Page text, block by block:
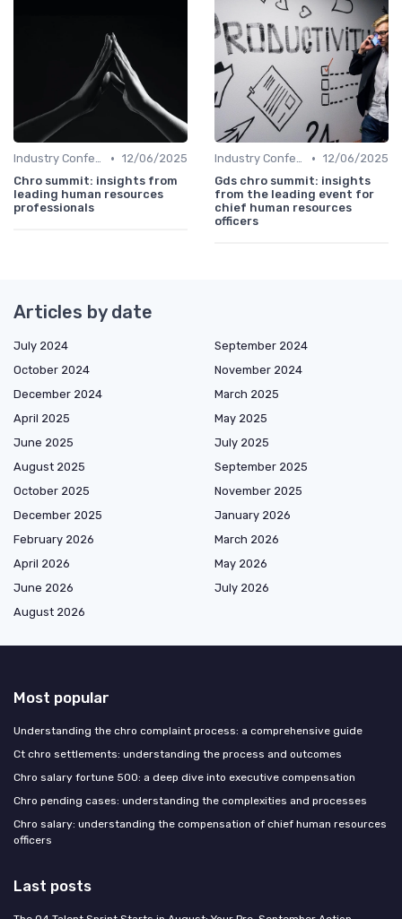
Industry Conferences • 12/06/2025
Chro summit: insights from
leading human resources
professionals
Industry Conferences • 12/06/2025
Gds chro summit: insights
from the leading event for
chief human resources
officers
Articles by date
July 2024
September 2024
October 2024
November 2024
December 2024
March 2025
April 2025
May 2025
June 2025
July 2025
August 2025
September 2025
October 2025
November 2025
December 2025
January 2026
February 2026
March 2026
April 2026
May 2026
June 2026
July 2026
August 2026
Most popular
Understanding the chro complaint process: a comprehensive guide
Ct chro settlements: understanding the process and outcomes
Chro salary fortune 500: a deep dive into executive compensation
Chro pending cases: understanding the complexities and processes
Chro salary: understanding the compensation of chief human resources
officers
Last posts